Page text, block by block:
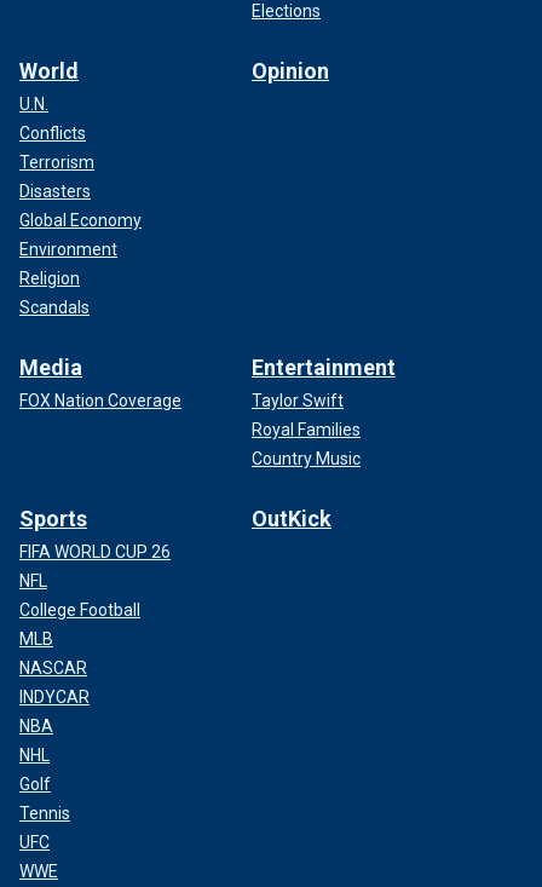
Elections
World
U.N.
Conflicts
Terrorism
Disasters
Global Economy
Environment
Religion
Scandals
Opinion
Media
FOX Nation Coverage
Entertainment
Taylor Swift
Royal Families
Country Music
Sports
FIFA WORLD CUP 26
NFL
College Football
MLB
NASCAR
INDYCAR
NBA
NHL
Golf
Tennis
UFC
WWE
OutKick